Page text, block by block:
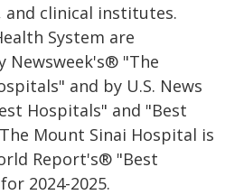
and clinical institutes.
System are
Newsweek's® "The
and by U.S. News
Hospitals" and "Best
Mount Sinai Hospital is
Report's® "Best
2024-2025.